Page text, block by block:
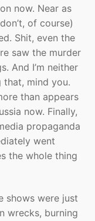
now. Near as
of course)
Shit, even the
saw the murder
And I’m neither
mind you.
than appears
now. Finally,
propaganda
went
the whole thing
shows were just
wrecks, burning